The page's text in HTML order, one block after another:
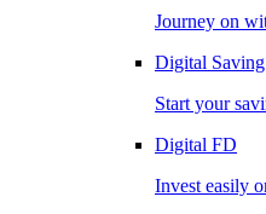
Journey on
Digital
Start your
Digital FD
Invest easily